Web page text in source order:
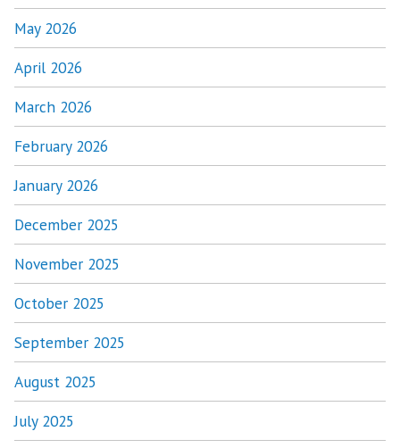
May 2026
April 2026
March 2026
February 2026
January 2026
December 2025
November 2025
October 2025
September 2025
August 2025
July 2025